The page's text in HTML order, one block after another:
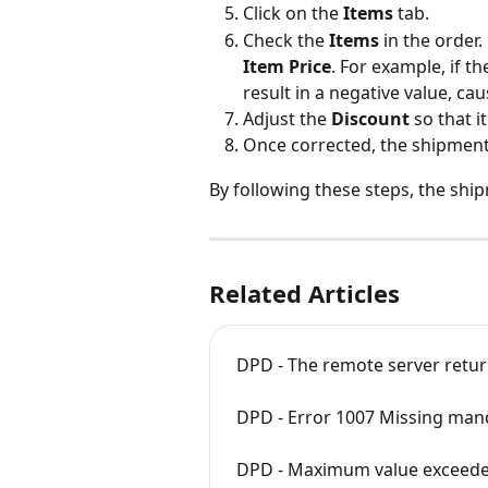
Click on the Items tab.
Check the Items in the
Item Price. For example, if
result in a negative value,
Adjust the Discount so that
Once corrected, the
By following these steps, the
Related Articles
DPD - The remote server
DPD - Error 1007 Missing
DPD - Maximum value